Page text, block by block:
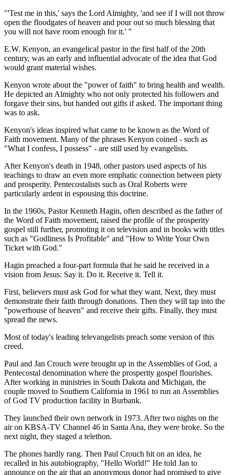
"'Test me in this,' says the Lord Almighty, 'and see if I will not throw
open the floodgates of heaven and pour out so much blessing that
you will not have room enough for it.' "
E.W. Kenyon, an evangelical pastor in the first half of the 20th
century, was an early and influential advocate of the idea that God
would grant material wishes.
Kenyon wrote about the "power of faith" to bring health and wealth.
He depicted an Almighty who not only protected his followers and
forgave their sins, but handed out gifts if asked. The important thing
was to ask.
Kenyon's ideas inspired what came to be known as the Word of
Faith movement. Many of the phrases Kenyon coined - such as
"What I confess, I possess" - are still used by evangelists.
After Kenyon's death in 1948, other pastors used aspects of his
teachings to draw an even more emphatic connection between piety
and prosperity. Pentecostalists such as Oral Roberts were
particularly ardent in espousing this doctrine.
In the 1960s, Pastor Kenneth Hagin, often described as the father of
the Word of Faith movement, raised the profile of the prosperity
gospel still further, promoting it on television and in books with titles
such as "Godliness Is Profitable" and "How to Write Your Own
Ticket with God."
Hagin preached a four-part formula that he said he received in a
vision from Jesus: Say it. Do it. Receive it. Tell it.
First, believers must ask God for what they want. Next, they must
demonstrate their faith through donations. Then they will tap into the
"powerhouse of heaven" and receive their gifts. Finally, they must
spread the news.
Most of today's leading televangelists preach some version of this
creed.
Paul and Jan Crouch were brought up in the Assemblies of God, a
Pentecostal denomination where the prosperity gospel flourishes.
After working in ministries in South Dakota and Michigan, the
couple moved to Southern California in 1961 to run an Assemblies
of God TV production facility in Burbank.
They launched their own network in 1973. After two nights on the
air on KBSA-TV Channel 46 in Santa Ana, they were broke. So the
next night, they staged a telethon.
The phones hardly rang. Then Paul Crouch hit on an idea, he
recalled in his autobiography, "Hello World!" He told Jan to
announce on the air that an anonymous donor had promised to give